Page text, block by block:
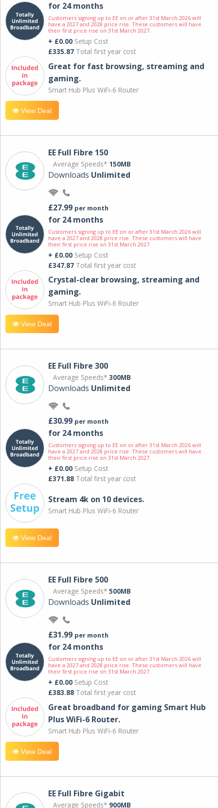
for 24 months
Customers signing up to EE on or after 31st March 2026 will
have a 2027 and 2028 price rise. These customers will have
their first price rise on 31st March 2027.
+ £0.00 Setup Cost
£335.87 Total first year cost
Great for fast browsing, streaming and
gaming.
Smart Hub Plus WiFi-6 Router
View Deal
EE Full Fibre 150
Average Speeds* 150MB
Downloads Unlimited
£27.99 per month
for 24 months
Customers signing up to EE on or after 31st March 2026 will
have a 2027 and 2028 price rise. These customers will have
their first price rise on 31st March 2027.
+ £0.00 Setup Cost
£347.87 Total first year cost
Crystal-clear browsing, streaming and
gaming.
Smart Hub Plus WiFi-6 Router
View Deal
EE Full Fibre 300
Average Speeds* 300MB
Downloads Unlimited
£30.99 per month
for 24 months
Customers signing up to EE on or after 31st March 2026 will
have a 2027 and 2028 price rise. These customers will have
their first price rise on 31st March 2027.
+ £0.00 Setup Cost
£371.88 Total first year cost
Stream 4k on 10 devices.
Smart Hub Plus WiFi-6 Router
View Deal
EE Full Fibre 500
Average Speeds* 500MB
Downloads Unlimited
£31.99 per month
for 24 months
Customers signing up to EE on or after 31st March 2026 will
have a 2027 and 2028 price rise. These customers will have
their first price rise on 31st March 2027.
+ £0.00 Setup Cost
£383.88 Total first year cost
Great broadband for gaming Smart Hub
Plus WiFi-6 Router.
Smart Hub Plus WiFi-6 Router
View Deal
EE Full Fibre Gigabit
Average Speeds* 900MB